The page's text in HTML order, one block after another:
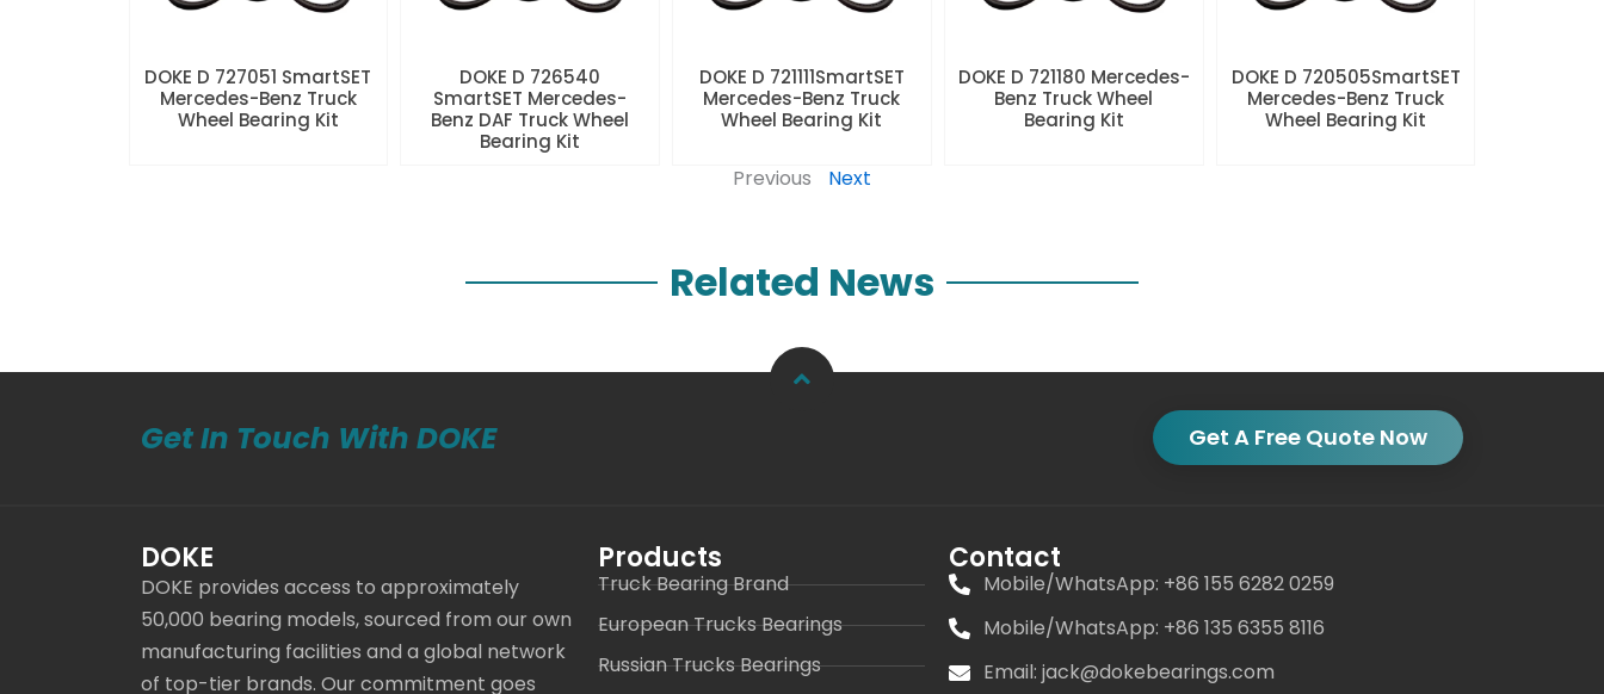
DOKE D 727051 SmartSET
Mercedes-Benz Truck
Wheel Bearing Kit
DOKE D 726540
SmartSET Mercedes-
Benz DAF Truck Wheel
Bearing Kit
DOKE D 721111SmartSET
Mercedes-Benz Truck
Wheel Bearing Kit
DOKE D 721180 Mercedes-
Benz Truck Wheel
Bearing Kit
DOKE D 720505SmartSET
Mercedes-Benz Truck
Wheel Bearing Kit
Previous Next
Related News
Get In Touch With DOKE Get A Free Quote Now
DOKE
DOKE provides access to approximately
50,000 bearing models, sourced from our own
manufacturing facilities and a global network
of top-tier brands. Our commitment goes
Products
Truck Bearing Brand
European Trucks Bearings
Russian Trucks Bearings
Contact
Mobile/WhatsApp: +86 155 6282 0259
Mobile/WhatsApp: +86 135 6355 8116
Email: jack@dokebearings.com